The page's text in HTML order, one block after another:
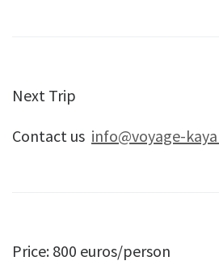
Next Trip
Contact us info@voyage-
Price: 800 euros/person